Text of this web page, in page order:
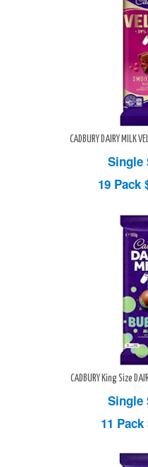
CADBURY DAIRY MILK
Single
19 Pack
CADBURY King Size
Single
11 Pack